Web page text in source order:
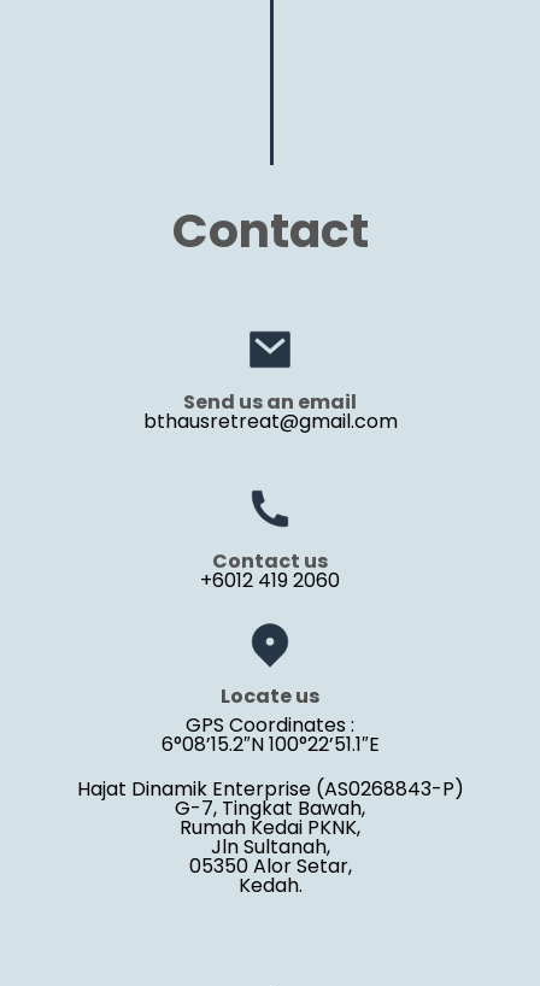
Contact
Send us an email
bthausretreat@gmail.com
Contact us
+6012 419 2060
Locate us
GPS Coordinates :
6°08’15.2″N 100°22’51.1″E
Hajat Dinamik Enterprise (AS0268843-P)
G-7, Tingkat Bawah,
Rumah Kedai PKNK,
Jln Sultanah,
05350 Alor Setar,
Kedah.